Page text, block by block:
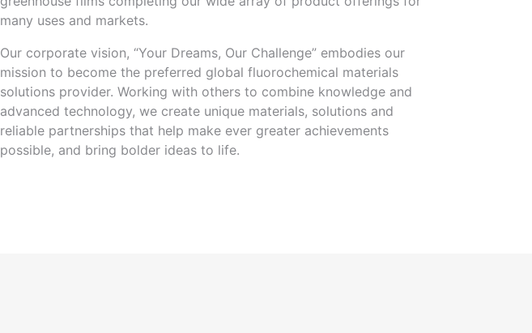
many uses and markets.
Our corporate vision, “Your Dreams, Our Challenge” embodies our
mission to become the preferred global fluorochemical materials
solutions provider. Working with others to combine knowledge and
advanced technology, we create unique materials, solutions and
reliable partnerships that help make ever greater achievements
possible, and bring bolder ideas to life.